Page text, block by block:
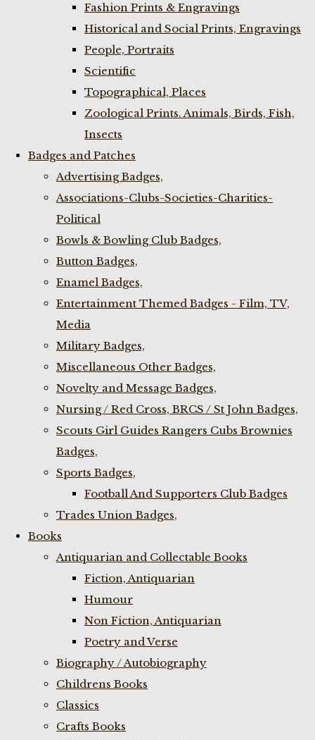
Fashion Prints & Engravings
Historical and Social Prints, Engravings
People, Portraits
Scientific
Topographical, Places
Zoological Prints. Animals, Birds, Fish,
Insects
Badges and Patches
Advertising Badges,
Associations-Clubs-Societies-Charities-
Political
Bowls & Bowling Club Badges,
Button Badges,
Enamel Badges,
Entertainment Themed Badges - Film, TV,
Media
Military Badges,
Miscellaneous Other Badges,
Novelty and Message Badges,
Nursing / Red Cross, BRCS / St John Badges,
Scouts Girl Guides Rangers Cubs Brownies
Badges,
Sports Badges,
Football And Supporters Club Badges
Trades Union Badges,
Books
Antiquarian and Collectable Books
Fiction, Antiquarian
Humour
Non Fiction, Antiquarian
Poetry and Verse
Biography / Autobiography
Childrens Books
Classics
Crafts Books